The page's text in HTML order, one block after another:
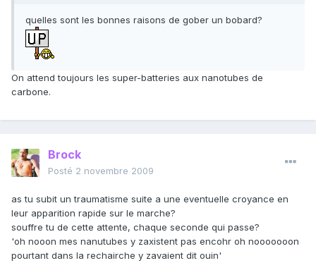
quelles sont les bonnes raisons de gober un bobard?
On attend toujours les super-batteries aux nanotubes de
carbone.
Brock
Posté 2 novembre 2009
as tu subit un traumatisme suite a une eventuelle croyance en
leur apparition rapide sur le marche?
souffre tu de cette attente, chaque seconde qui passe?
'oh nooon mes nanutubes y zaxistent pas encohr oh nooooooon
pourtant dans la rechairche y zavaient dit ouin'